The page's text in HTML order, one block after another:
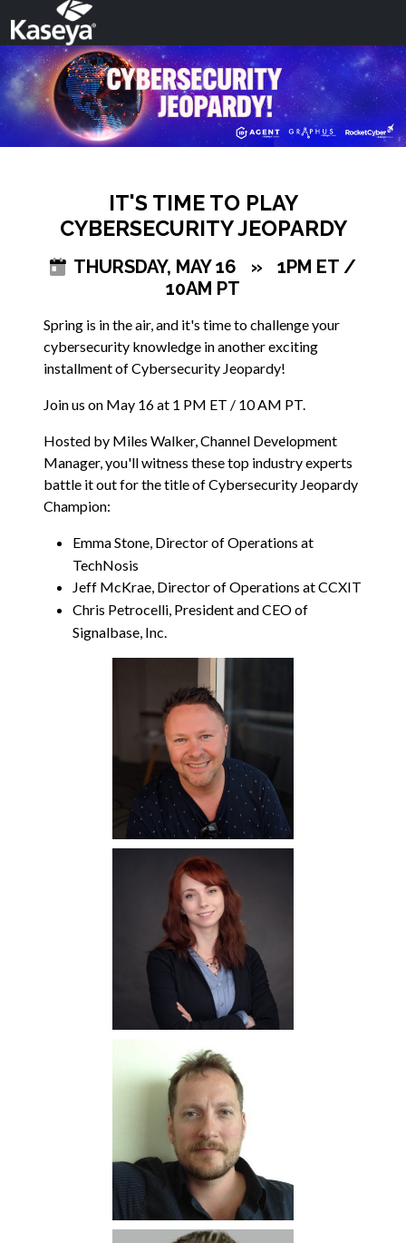
IT'S TIME TO PLAY
CYBERSECURITY JEOPARDY
THURSDAY, MAY 16 »
1PM ET /
10AM PT
Spring is in the air, and it's time to challenge your
cybersecurity knowledge in another exciting
installment of Cybersecurity Jeopardy!
Join us on May 16 at 1 PM ET / 10 AM PT.
Hosted by Miles Walker, Channel Development
Manager, you'll witness these top industry experts
battle it out for the title of Cybersecurity Jeopardy
Champion:
Emma Stone, Director of Operations at
TechNosis
Jeff McKrae, Director of Operations at CCXIT
Chris Petrocelli, President and CEO of
Signalbase, Inc.